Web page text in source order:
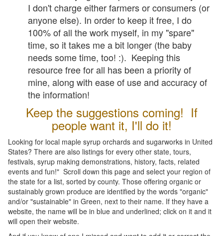
I don't charge either farmers or consumers (or
anyone else). In order to keep it free, I do
100% of all the work myself, in my "spare"
time, so it takes me a bit longer (the baby
needs some time, too! :). Keeping this
resource free for all has been a priority of
mine, along with ease of use and accuracy of
the information!
Keep the suggestions coming! If
people want it, I'll do it!
Looking for local maple syrup orchards and sugarworks in United
States? There are also listings for every other state, tours,
festivals, syrup making demonstrations, history, facts, related
events and fun!" Scroll down this page and select your region of
the state for a list, sorted by county. Those offering organic or
sustainably grown produce are identified by the words "organic"
and/or "sustainable" in Green, next to their name. If they have a
website, the name will be in blue and underlined; click on it and it
will open their website.